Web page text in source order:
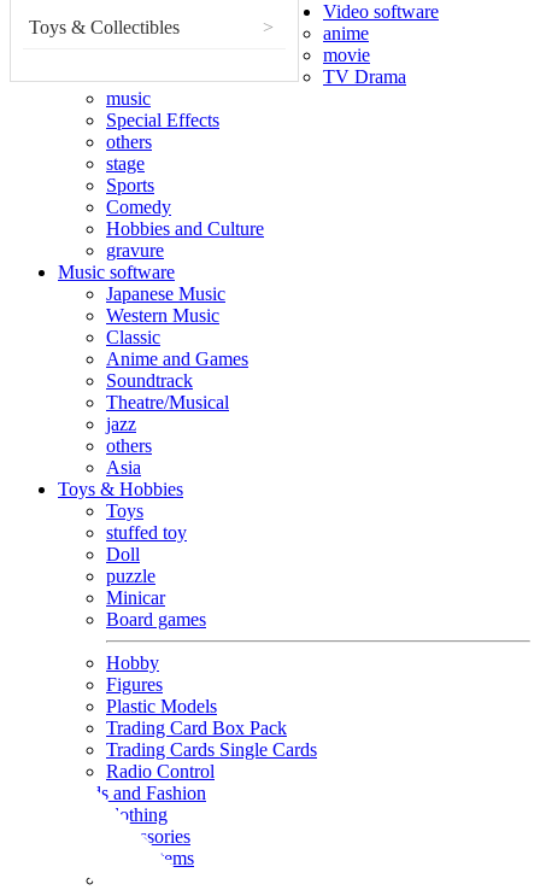
Toys & Collectibles >
Video software
anime
movie
TV Drama
music
Special Effects
others
stage
Sports
Comedy
Hobbies and Culture
gravure
Music software
Japanese Music
Western Music
Classic
Anime and Games
Soundtrack
Theatre/Musical
jazz
others
Asia
Toys & Hobbies
Toys
stuffed toy
Doll
puzzle
Minicar
Board games
Hobby
Figures
Plastic Models
Trading Card Box Pack
Trading Cards Single Cards
Radio Control
Goods and Fashion
clothing
accessories
Small items